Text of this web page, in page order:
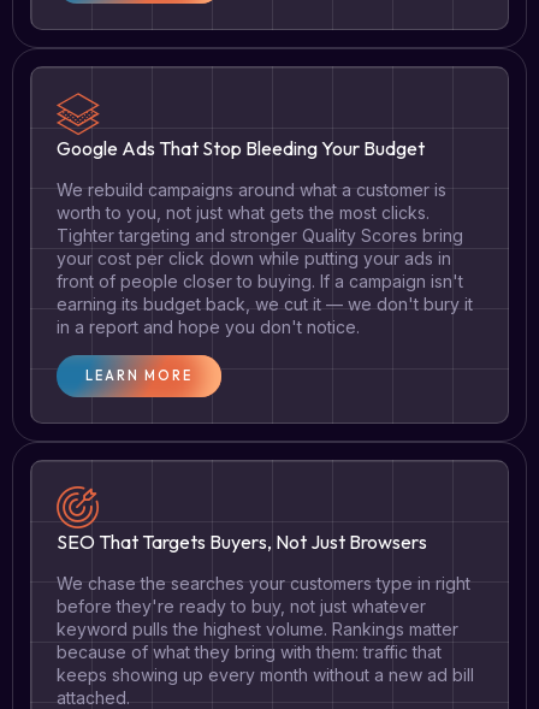
Google Ads That Stop Bleeding Your Budget
We rebuild campaigns around what a customer is
worth to you, not just what gets the most clicks.
Tighter targeting and stronger Quality Scores bring
your cost per click down while putting your ads in
front of people closer to buying. If a campaign isn't
earning its budget back, we cut it — we don't bury it
in a report and hope you don't notice.
LEARN MORE
SEO That Targets Buyers, Not Just Browsers
We chase the searches your customers type in right
before they're ready to buy, not just whatever
keyword pulls the highest volume. Rankings matter
because of what they bring with them: traffic that
keeps showing up every month without a new ad bill
attached.